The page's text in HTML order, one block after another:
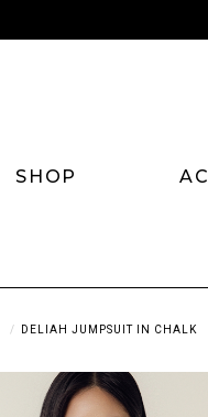
SHOP
DELIAH JUMPSUIT IN CHALK